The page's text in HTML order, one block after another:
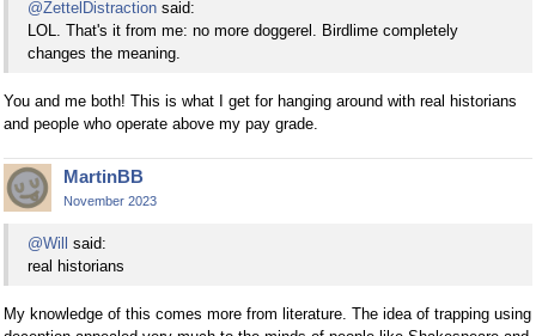
@ZettelDistraction said:
LOL. That's it from me: no more doggerel. Birdlime completely
changes the meaning.
You and me both! This is what I get for hanging around with real historians
and people who operate above my pay grade.
MartinBB
November 2023
@Will said:
real historians
My knowledge of this comes more from literature. The idea of trapping using